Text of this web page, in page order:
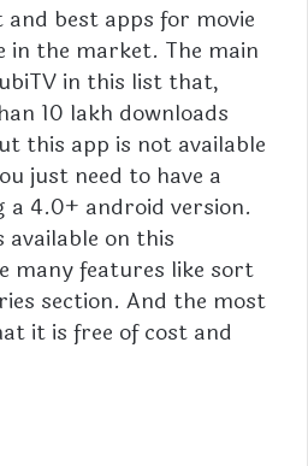
best apps for movie
in the market. The main
in this list that,
10 lakh downloads
this app is not available
just need to have a
a 4.0+ android version.
available on this
many features like sort
section. And the most
it is free of cost and